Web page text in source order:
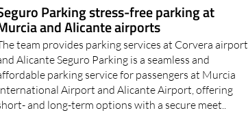
Parking stress-free parking at
and Alicante airports
team provides parking services at Corvera airport
Alicante Seguro Parking is a seamless and
parking service for passengers at Murcia
Airport and Alicante Airport, offering
and long-term options with a secure meet..